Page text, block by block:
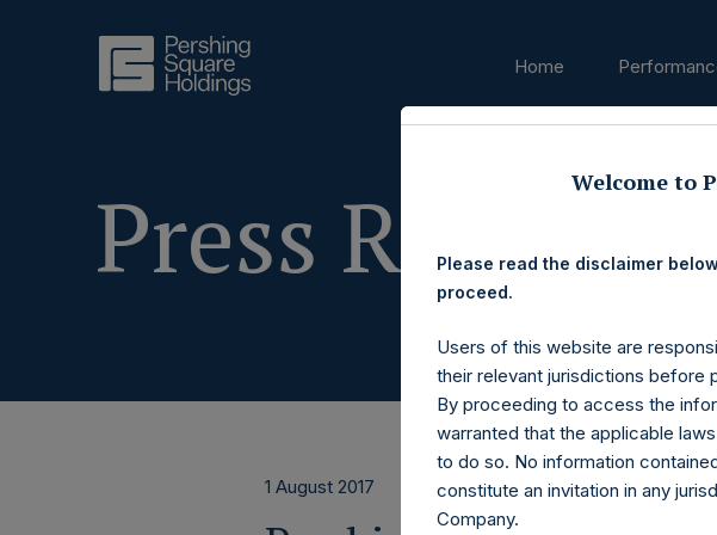
Home
Press Releases
1 August 2017
Welcome to
Please read the disclaimer
proceed.
Users of this website are
their relevant jurisdictions before
By proceeding to access the
warranted that the applicable
to do so. No information
constitute an invitation in any
Company.